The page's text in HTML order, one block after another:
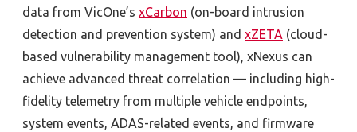
data from VicOne’s xCarbon (on-board intrusion
detection and prevention system) and xZETA (cloud-
based vulnerability management tool), xNexus can
achieve advanced threat correlation — including high-
fidelity telemetry from multiple vehicle endpoints,
system events, ADAS-related events, and firmware